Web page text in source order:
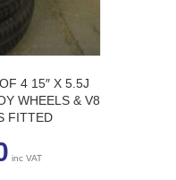
4 15″ X 5.5J
WHEELS & V8
FITTED
inc VAT